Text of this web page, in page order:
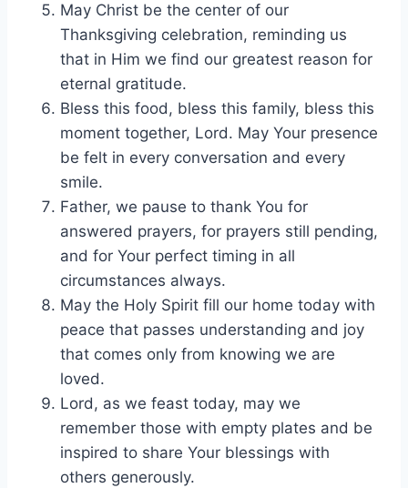
May Christ be the center of our
Thanksgiving celebration, reminding us
that in Him we find our greatest reason for
eternal gratitude.
Bless this food, bless this family, bless this
moment together, Lord. May Your presence
be felt in every conversation and every
smile.
Father, we pause to thank You for
answered prayers, for prayers still pending,
and for Your perfect timing in all
circumstances always.
May the Holy Spirit fill our home today with
peace that passes understanding and joy
that comes only from knowing we are
loved.
Lord, as we feast today, may we
remember those with empty plates and be
inspired to share Your blessings with
others generously.